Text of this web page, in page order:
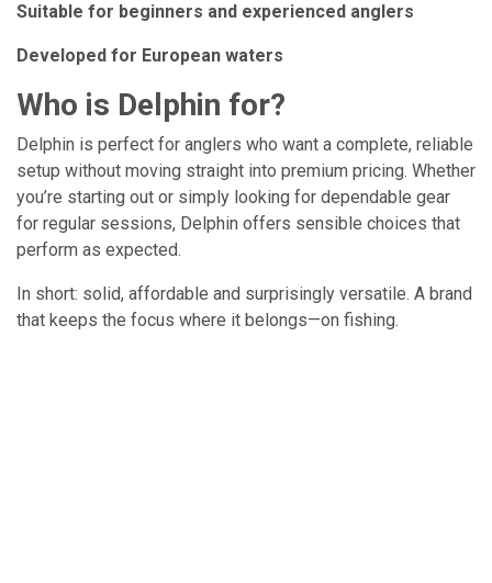
Suitable for beginners and experienced anglers
Developed for European waters
Who is Delphin for?
Delphin is perfect for anglers who want a complete, reliable
setup without moving straight into premium pricing. Whether
you’re starting out or simply looking for dependable gear
for regular sessions, Delphin offers sensible choices that
perform as expected.
In short: solid, affordable and surprisingly versatile. A brand
that keeps the focus where it belongs—on fishing.